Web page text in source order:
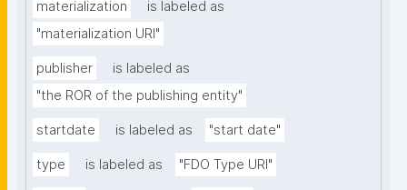
materialization
is labeled as
"materialization URI"
publisher
is labeled as
"the ROR of the publishing entity"
startdate is labeled as "start date"
type is labeled as "FDO Type URI"